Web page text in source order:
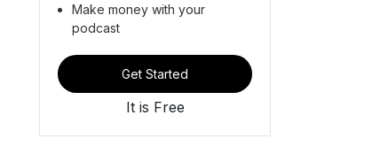
Make money with your
podcast
Get Started
It is Free